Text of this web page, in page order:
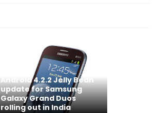
Android 4.2.2 Jelly Bean
update for Samsung
Galaxy Grand Duos
rolling out in India